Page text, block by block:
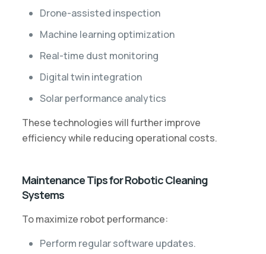
Drone-assisted inspection
Machine learning optimization
Real-time dust monitoring
Digital twin integration
Solar performance analytics
These technologies will further improve
efficiency while reducing operational costs.
Maintenance Tips for Robotic Cleaning
Systems
To maximize robot performance:
Perform regular software updates.